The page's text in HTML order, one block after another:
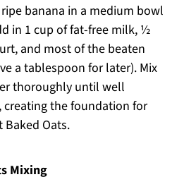
banana in a medium bowl
in 1 cup of fat-free milk, ½
and most of the beaten
a tablespoon for later). Mix
thoroughly until well
creating the foundation for
Oats.
Mixing